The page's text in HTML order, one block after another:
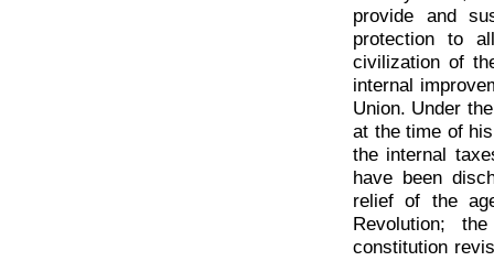
provide and
protection to
civilization of
internal
Union. Under
at the time of
the internal
have been
relief of the
Revolution;
constitution